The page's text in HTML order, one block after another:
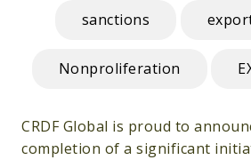
sanctions
Nonproliferation
CRDF Global is proud to
completion of a significant